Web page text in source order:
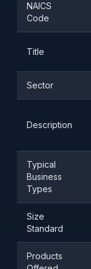
NAICS
Code
Title
Sector
Description
Typical
Business
Types
Size
Standard
Products